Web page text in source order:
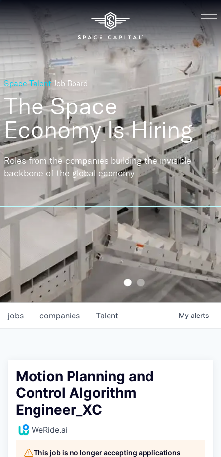
Space Talent Job Board
The Space
EconomyIs Hiring
Roles from the companies building the invisible
backbone of the global economy
jobs companies Talent My alerts
Motion Planning and
Control Algorithm
Engineer_XC
WeRide.ai
This job is no longer accepting applications